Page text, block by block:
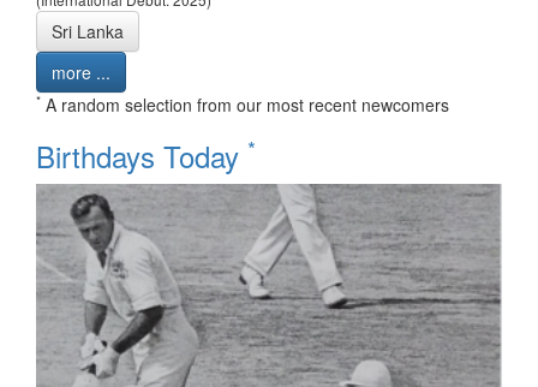
Sri Lanka
more ...
* A random selection from our most recent newcomers
Birthdays Today *